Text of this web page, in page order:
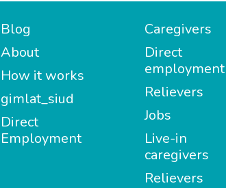
Blog
About
How it works
gimlat_siud
Direct
Employment
Caregivers
Direct
employment
Relievers
Jobs
Live-in
caregivers
Relievers